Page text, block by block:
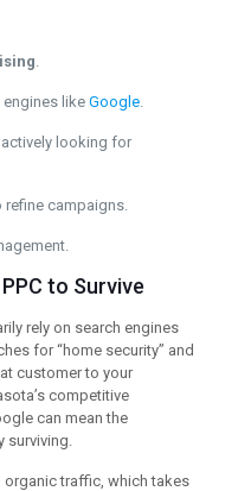
like Google.
looking for
campaigns.
to Survive
rely on search engines
for “home security” and
customer to your
competitive
can mean the
organic traffic, which takes